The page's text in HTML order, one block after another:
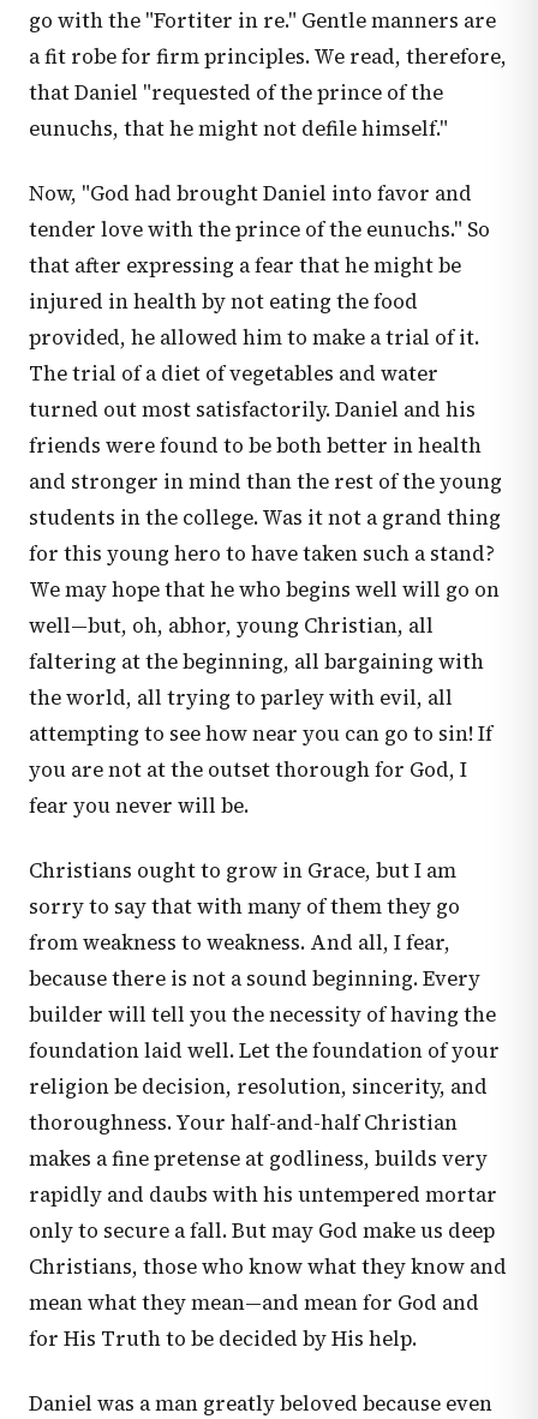
go with the "Fortiter in re." Gentle manners are
a fit robe for firm principles. We read, therefore,
that Daniel "requested of the prince of the
eunuchs, that he might not defile himself."
Now, "God had brought Daniel into favor and
tender love with the prince of the eunuchs." So
that after expressing a fear that he might be
injured in health by not eating the food
provided, he allowed him to make a trial of it.
The trial of a diet of vegetables and water
turned out most satisfactorily. Daniel and his
friends were found to be both better in health
and stronger in mind than the rest of the young
students in the college. Was it not a grand thing
for this young hero to have taken such a stand?
We may hope that he who begins well will go on
well—but, oh, abhor, young Christian, all
faltering at the beginning, all bargaining with
the world, all trying to parley with evil, all
attempting to see how near you can go to sin! If
you are not at the outset thorough for God, I
fear you never will be.
Christians ought to grow in Grace, but I am
sorry to say that with many of them they go
from weakness to weakness. And all, I fear,
because there is not a sound beginning. Every
builder will tell you the necessity of having the
foundation laid well. Let the foundation of your
religion be decision, resolution, sincerity, and
thoroughness. Your half-and-half Christian
makes a fine pretense at godliness, builds very
rapidly and daubs with his untempered mortar
only to secure a fall. But may God make us deep
Christians, those who know what they know and
mean what they mean—and mean for God and
for His Truth to be decided by His help.
Daniel was a man greatly beloved because even